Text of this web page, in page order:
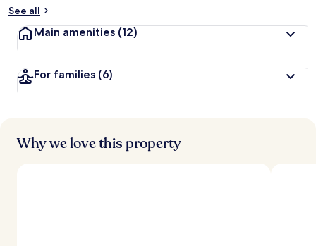
See all
Main amenities (12)
For families (6)
Why we love this property